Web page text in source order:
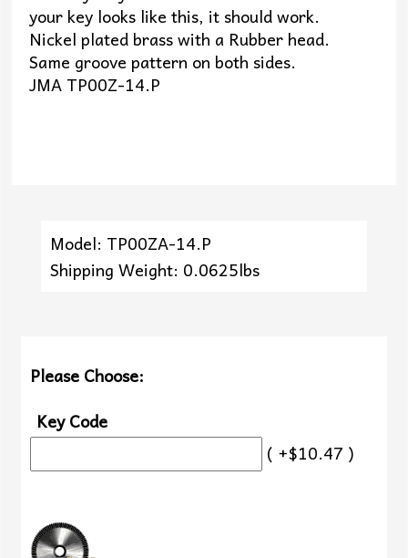
your key looks like this, it should work.
Nickel plated brass with a Rubber head.
Same groove pattern on both sides.
JMA TP00Z-14.P
Model: TP00ZA-14.P
Shipping Weight: 0.0625lbs
Please Choose:
Key Code
( +$10.47 )